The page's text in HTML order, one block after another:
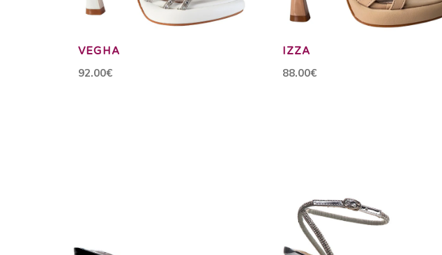
VEGHA
92.00€
IZZA
88.00€